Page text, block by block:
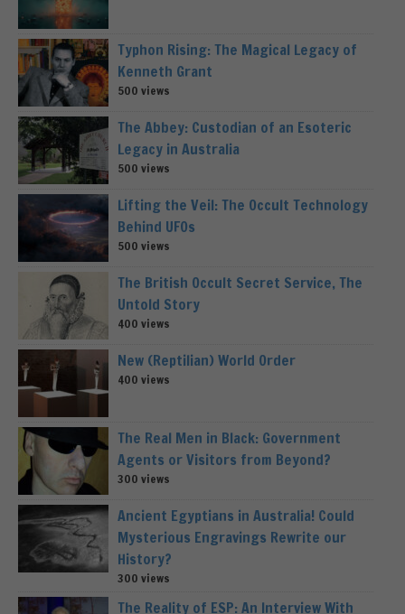
Typhon Rising: The Magical Legacy of
Kenneth Grant
500 views
The Abbey: Custodian of an Esoteric
Legacy in Australia
500 views
Lifting the Veil: The Occult Technology
Behind UFOs
500 views
The British Occult Secret Service, The
Untold Story
400 views
New (Reptilian) World Order
400 views
The Real Men in Black: Government
Agents or Visitors from Beyond?
300 views
Ancient Egyptians in Australia! Could
Mysterious Engravings Rewrite our
History?
300 views
The Reality of ESP: An Interview With